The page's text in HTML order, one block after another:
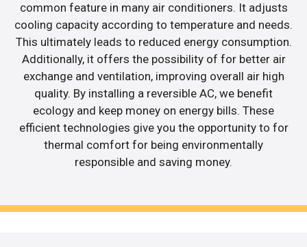
common feature in many air conditioners. It adjusts
cooling capacity according to temperature and needs.
This ultimately leads to reduced energy consumption.
Additionally, it offers the possibility of for better air
exchange and ventilation, improving overall air high
quality. By installing a reversible AC, we benefit
ecology and keep money on energy bills. These
efficient technologies give you the opportunity to for
thermal comfort for being environmentally
responsible and saving money.